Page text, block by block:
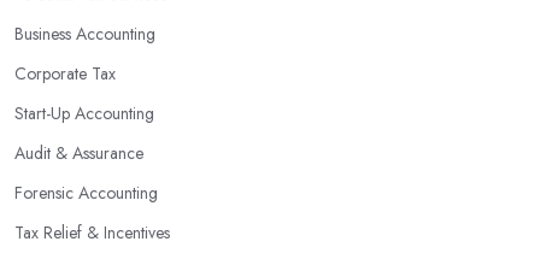
are well-versed in financial practices and regulations, which
enable them to make informed decisions that could lead to
sophisticated software and tools designed to automate many
tedious tasks while ensuring accuracy and compliance with
government regulations.
By engaging an outside professional tax specialist, companies
Business Accounting
Corporate Tax
Start-Up Accounting
Audit & Assurance
Forensic Accounting
Tax Relief & Incentives